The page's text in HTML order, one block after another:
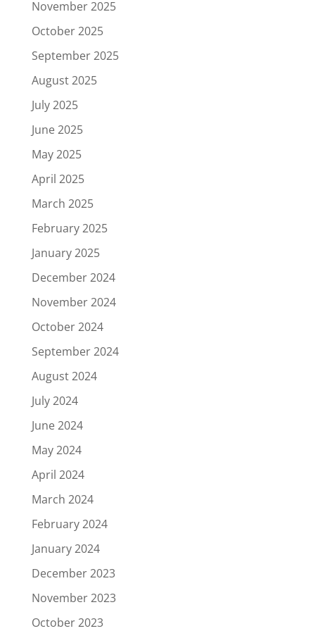
November 2025
October 2025
September 2025
August 2025
July 2025
June 2025
May 2025
April 2025
March 2025
February 2025
January 2025
December 2024
November 2024
October 2024
September 2024
August 2024
July 2024
June 2024
May 2024
April 2024
March 2024
February 2024
January 2024
December 2023
November 2023
October 2023